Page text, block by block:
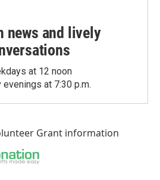
news and lively
at 12 noon
evenings at 7:30 p.m.
Grant information